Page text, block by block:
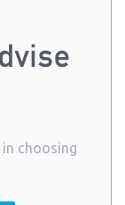
choosing